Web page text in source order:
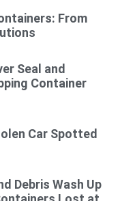
From
Seal and
Container
Car Spotted
Debris Wash Up